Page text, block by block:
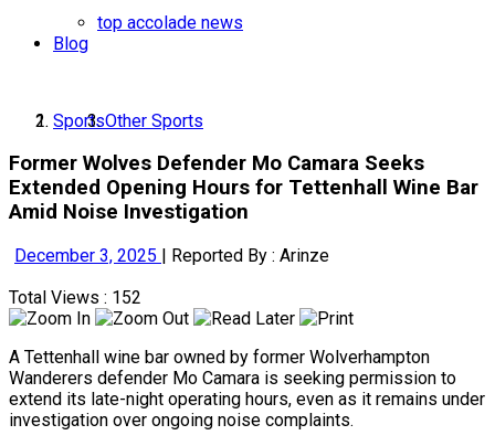
top accolade news
Blog
SportsOther Sports
Former Wolves Defender Mo Camara Seeks
Extended Opening Hours for Tettenhall Wine Bar
Amid Noise Investigation
December 3, 2025 | Reported By : Arinze
Total Views : 152
A Tettenhall wine bar owned by former Wolverhampton
Wanderers defender Mo Camara is seeking permission to
extend its late-night operating hours, even as it remains under
investigation over ongoing noise complaints.